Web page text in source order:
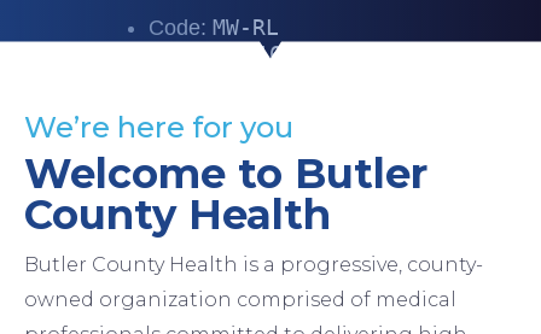
We’re here for you
Welcome to Butler
County Health
Butler County Health is a progressive, county-
owned organization comprised of medical